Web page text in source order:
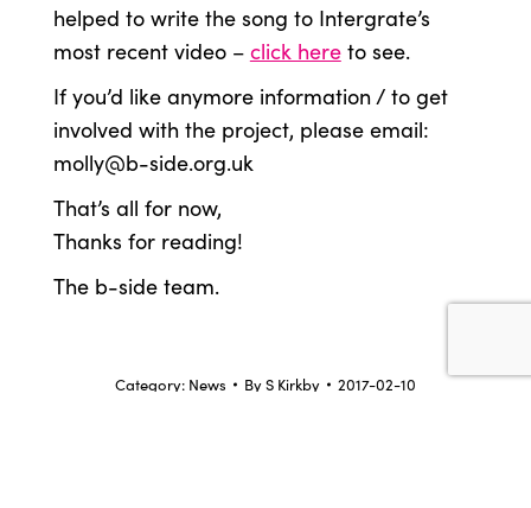
helped to write the song to Intergrate’s
most recent video – click hereto see.
If you’d like anymore information / to get
involved with the project, please email:
molly@b-side.org.uk
That’s all for now,
Thanks for reading!
The b-side team.
Category: News ByS Kirkby 2017-02-10